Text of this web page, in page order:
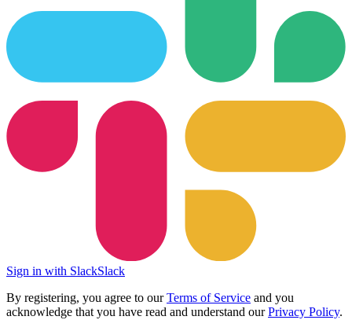
Sign in with SlackSlack
By registering, you agree to ourTerms of Service and you
acknowledge that you have read and understand ourPrivacy Policy.